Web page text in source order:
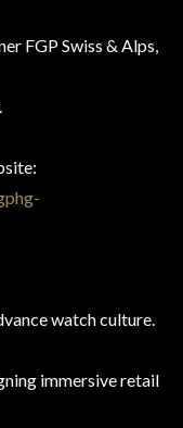
FGP Swiss & Alps,
watch culture.
immersive retail